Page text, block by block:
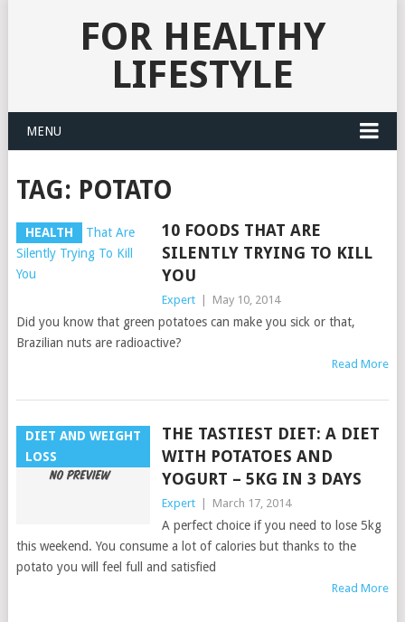
FOR HEALTHY
LIFESTYLE
MENU
TAG: POTATO
HEALTH
10 FOODS THAT ARE
SILENTLY TRYING TO KILL
YOU
Expert May 10, 2014
Did you know that green potatoes can make you sick or that,
Brazilian nuts are radioactive?
Read More
DIET AND WEIGHT
LOSS
THE TASTIEST DIET: A DIET
WITH POTATOES AND
YOGURT – 5KG IN 3 DAYS
Expert March 17, 2014
A perfect choice if you need to lose 5kg
this weekend. You consume a lot of calories but thanks to the
potato you will feel full and satisfied
Read More